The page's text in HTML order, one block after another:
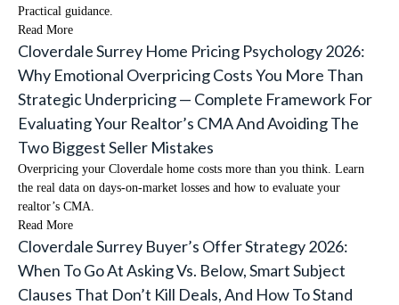
Practical guidance.
Read More
Cloverdale Surrey Home Pricing Psychology 2026:
Why Emotional Overpricing Costs You More Than
Strategic Underpricing — Complete Framework For
Evaluating Your Realtor’s CMA And Avoiding The
Two Biggest Seller Mistakes
Overpricing your Cloverdale home costs more than you think. Learn
the real data on days-on-market losses and how to evaluate your
realtor’s CMA.
Read More
Cloverdale Surrey Buyer’s Offer Strategy 2026:
When To Go At Asking Vs. Below, Smart Subject
Clauses That Don’t Kill Deals, And How To Stand